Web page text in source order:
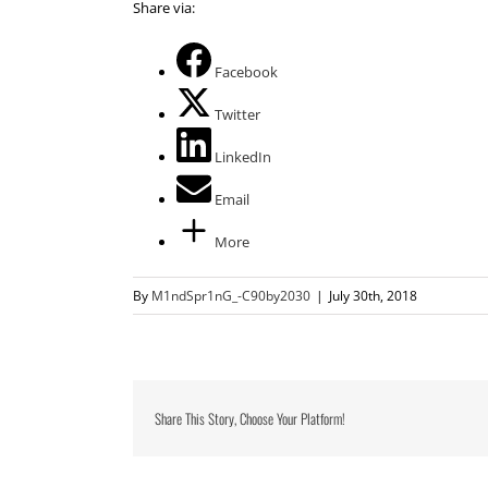
Share via:
Facebook
Twitter
LinkedIn
Email
More
By M1ndSpr1nG_-C90by2030 | July 30th, 2018
Share This Story, Choose Your Platform!